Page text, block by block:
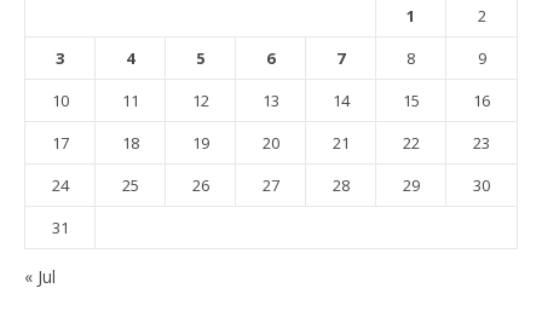
1
2
3
4 5 6 7 8
9
10
11 12 13 14 15
16
17
18 19 20 21 22
23
24
25 26 27 28 29
30
31
« Jul